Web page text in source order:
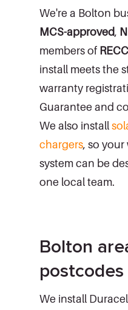
We're a Bolton
MCS-approved,
members of RECC
install meets the
warranty
Guarantee and
We also install
chargers, so
system can be
one local team.
Bolton
We install